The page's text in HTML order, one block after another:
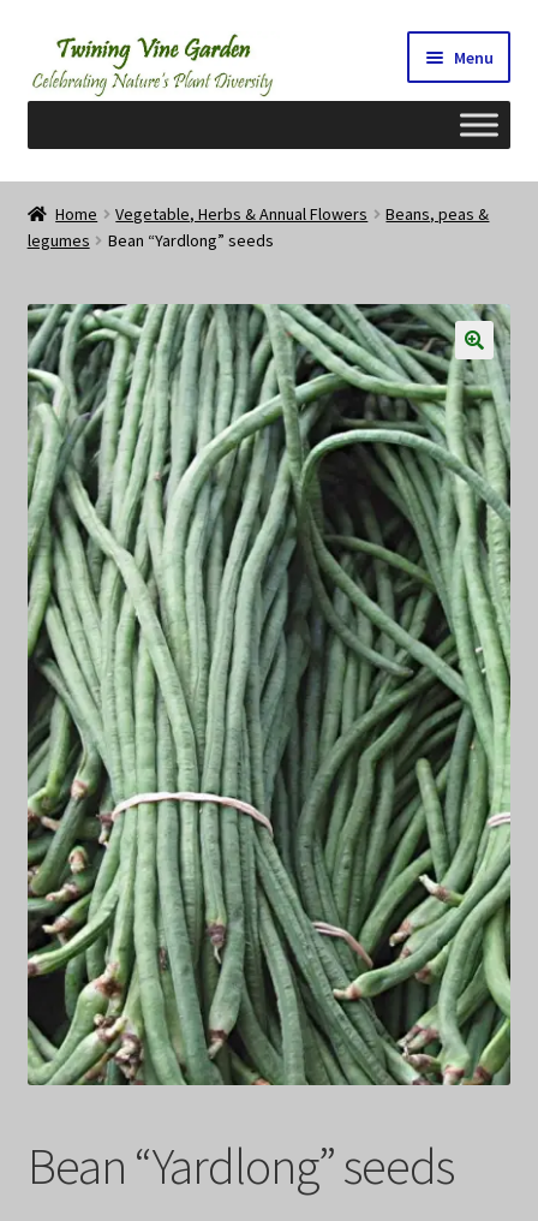
Skip
to
navigation
Skip
to
content
Menu
Home
2026 Seedy Saturdays/Sundays
Cart
Checkout
Contact Us
My Account/Registration/Login
Privacy Policy
Terms
Wishlist
Home Vegetable, Herbs & Annual Flowers
Beans, peas &
legumes
Bean “Yardlong” seeds
Bean “Yardlong” seeds